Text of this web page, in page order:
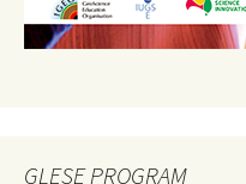
GLESE PROGRAM